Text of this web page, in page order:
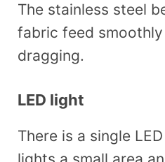
The stainless steel
fabric feed
dragging.
LED light
There is a single